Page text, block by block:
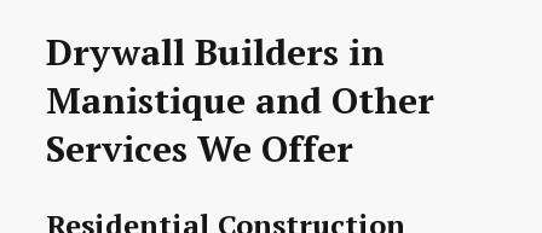
Drywall Builders in
Manistique and Other
Services We Offer
Residential Construction